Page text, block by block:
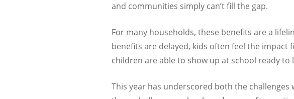
and communities simply can’t fill the gap.
For many households, these benefits are a
benefits are delayed, kids often feel the impact
children are able to show up at school ready to
This year has underscored both the